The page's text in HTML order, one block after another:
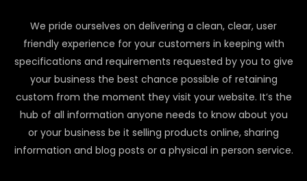
We pride ourselves on delivering a clean, clear, user
friendly experience for your customers in keeping with
specifications and requirements requested by you to give
your business the best chance possible of retaining
custom from the moment they visit your website. It’s the
hub of all information anyone needs to know about you
or your business be it selling products online, sharing
information and blog posts or a physical in person service.